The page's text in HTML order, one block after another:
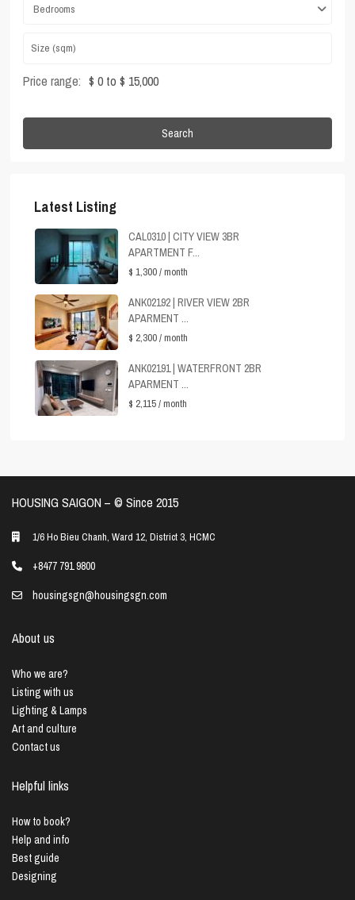
Bedrooms
Price range: $ 0 to $ 15,000
Search
Latest Listing
CAL0310 | CITY VIEW 3BR
APARTMENT F...
$ 1,300/ month
ANK02192 | RIVER VIEW 2BR
APARMENT ...
$ 2,300/ month
ANK02191 | WATERFRONT 2BR
APARMENT ...
$ 2,115/ month
HOUSING SAIGON – ©️ Since 2015
1/6 Ho Bieu Chanh, Ward 12, District 3, HCMC
+8477 791 9800
housingsgn@housingsgn.com
About us
Who we are?
Listing with us
Lighting & Lamps
Art and culture
Contact us
Helpful links
How to book?
Help and info
Best guide
Designing